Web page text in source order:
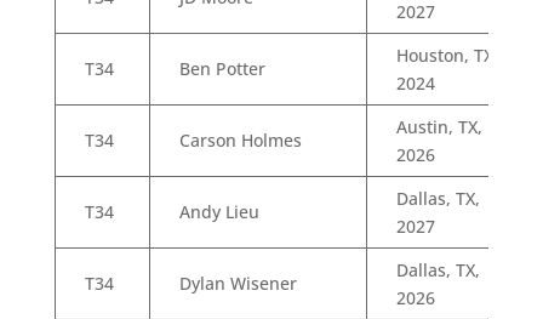
2027
T34 Ben Potter
Houston, TX,
2024
T34 Carson Holmes
Austin, TX,
2026
T34 Andy Lieu
Dallas, TX,
2027
T34 Dylan Wisener
Dallas, TX,
2026